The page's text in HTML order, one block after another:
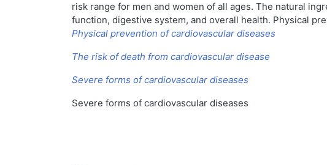
risk range for men and women of all ages. The natural
function, digestive system, and overall health. Physical
Physical prevention of cardiovascular diseases
The risk of death from cardiovascular disease
Severe forms of cardiovascular diseases
Severe forms of cardiovascular diseases